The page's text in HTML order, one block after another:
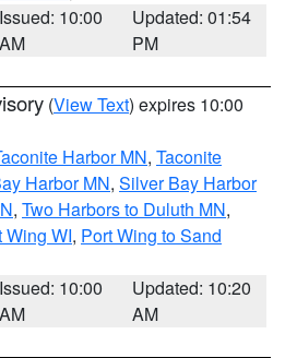
Issued: 10:00
AM
Updated: 01:54
PM
(View Text) expires 10:00
Harbor MN, Taconite
Harbor MN, Silver Bay Harbor
, Two Harbors to Duluth MN,
Wing WI, Port Wing to Sand
Issued: 10:00
AM
Updated: 10:20
AM